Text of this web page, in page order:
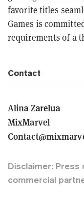
favorite titles
Games is
requirements of a
Contact
Alina Zarelua
MixMarvel
Disclaimer:
commercial